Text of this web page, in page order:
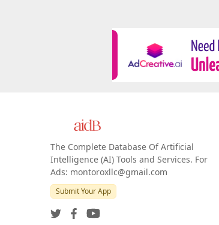
The Complete Database Of Artificial
Intelligence (AI) Tools and Services. For
Ads: montoroxllc@gmail.com
Submit Your App